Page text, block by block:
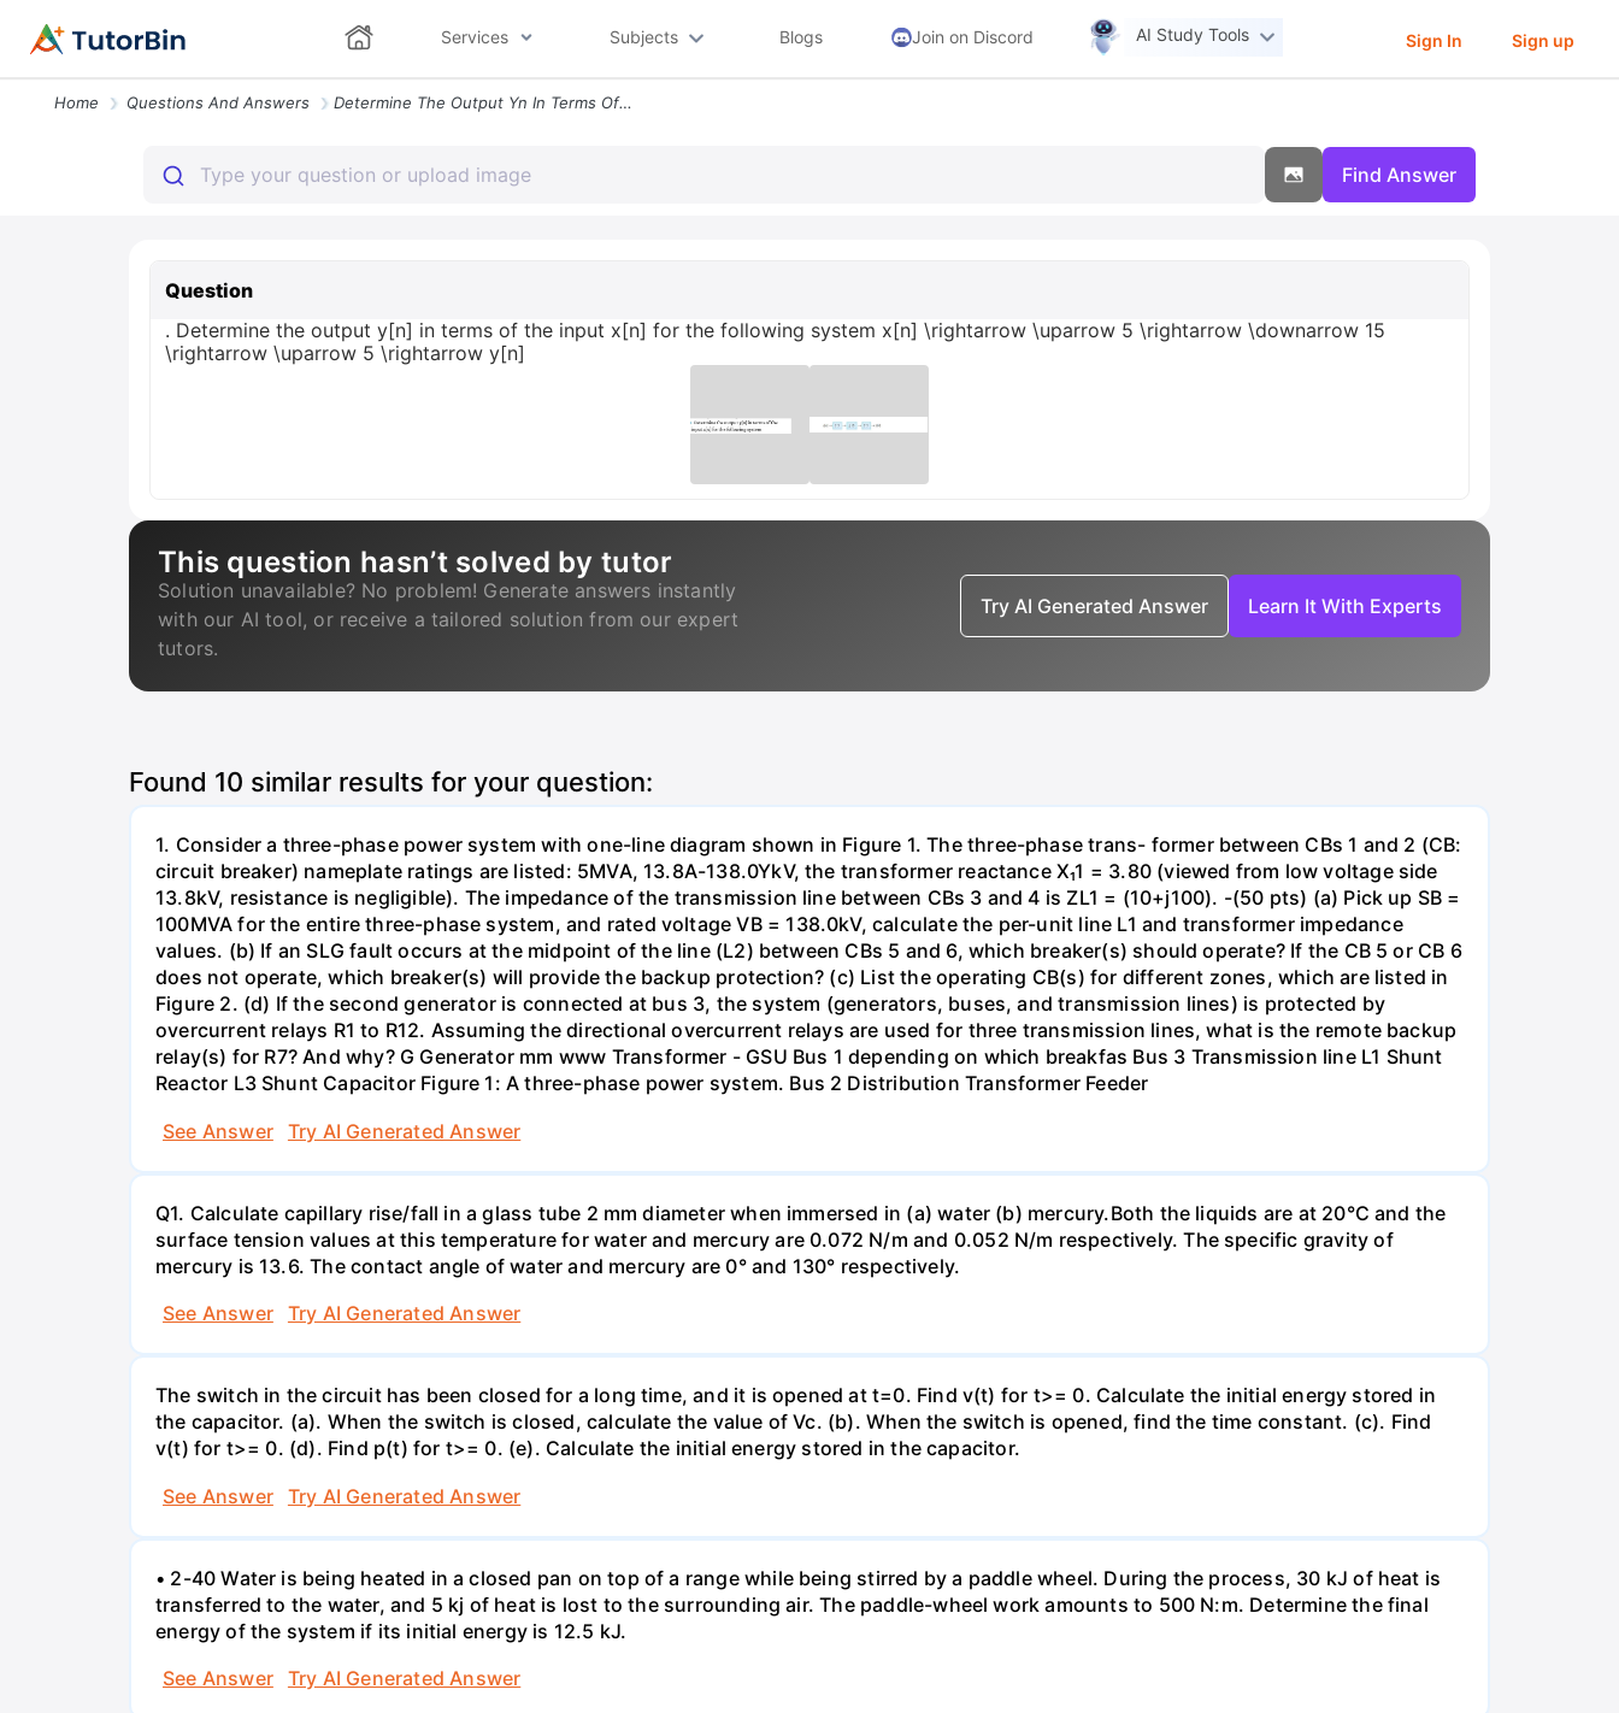
Services Subjects Blogs Join on Discord AI Study Tools Sign In Sign up
Home Questions And Answers Determine The Output Yn In Terms Of The Input Xn For The Following Sys
Find Answer
Question
. Determine the output y[n] in terms of the input x[n] for the following system x[n] \rightarrow \uparrow 5 \rightarrow \downarrow 15
\rightarrow \uparrow 5 \rightarrow y[n]
This question hasn’t solved by tutor
Solution unavailable? No problem! Generate answers instantly
with our AI tool, or receive a tailored solution from our expert
tutors.
Try AI Generated Answer Learn It With Experts
Found 10 similar results for your question:
1. Consider a three-phase power system with one-line diagram shown in Figure 1. The three-phase trans- former between CBs 1 and 2 (CB:
circuit breaker) nameplate ratings are listed: 5MVA, 13.8A-138.0YkV, the transformer reactance X₁1 = 3.80 (viewed from low voltage side
13.8kV, resistance is negligible). The impedance of the transmission line between CBs 3 and 4 is ZL1 = (10+j100). -(50 pts) (a) Pick up SB =
100MVA for the entire three-phase system, and rated voltage VB = 138.0kV, calculate the per-unit line L1 and transformer impedance
values. (b) If an SLG fault occurs at the midpoint of the line (L2) between CBs 5 and 6, which breaker(s) should operate? If the CB 5 or CB 6
does not operate, which breaker(s) will provide the backup protection? (c) List the operating CB(s) for different zones, which are listed in
Figure 2. (d) If the second generator is connected at bus 3, the system (generators, buses, and transmission lines) is protected by
overcurrent relays R1 to R12. Assuming the directional overcurrent relays are used for three transmission lines, what is the remote backup
relay(s) for R7? And why? G Generator mm www Transformer - GSU Bus 1 depending on which breakfas Bus 3 Transmission line L1 Shunt
Reactor L3 Shunt Capacitor Figure 1: A three-phase power system. Bus 2 Distribution Transformer Feeder
See Answer
Try AI Generated Answer
Q1. Calculate capillary rise/fall in a glass tube 2 mm diameter when immersed in (a) water (b) mercury.Both the liquids are at 20°C and the
surface tension values at this temperature for water and mercury are 0.072 N/m and 0.052 N/m respectively. The specific gravity of
mercury is 13.6. The contact angle of water and mercury are 0° and 130° respectively.
See Answer
Try AI Generated Answer
The switch in the circuit has been closed for a long time, and it is opened at t=0. Find v(t) for t>= 0. Calculate the initial energy stored in
the capacitor. (a). When the switch is closed, calculate the value of Vc. (b). When the switch is opened, find the time constant. (c). Find
v(t) for t>= 0. (d). Find p(t) for t>= 0. (e). Calculate the initial energy stored in the capacitor.
See Answer
Try AI Generated Answer
• 2-40 Water is being heated in a closed pan on top of a range while being stirred by a paddle wheel. During the process, 30 kJ of heat is
transferred to the water, and 5 kj of heat is lost to the surrounding air. The paddle-wheel work amounts to 500 N:m. Determine the final
energy of the system if its initial energy is 12.5 kJ.
See Answer
Try AI Generated Answer